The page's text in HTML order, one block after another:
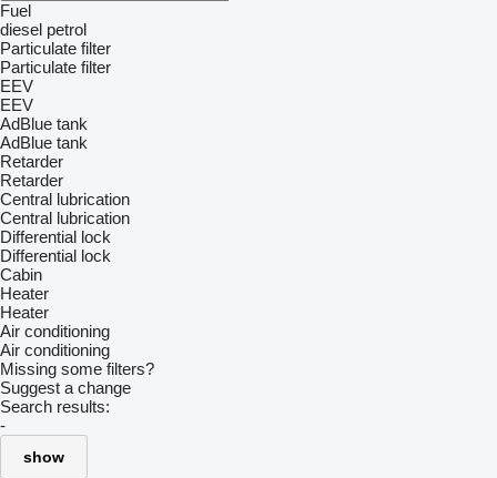
Fuel
diesel petrol
Particulate filter
Particulate filter
EEV
EEV
AdBlue tank
AdBlue tank
Retarder
Retarder
Central lubrication
Central lubrication
Differential lock
Differential lock
Cabin
Heater
Heater
Air conditioning
Air conditioning
Missing some filters?
Suggest a change
Search results:
-
show